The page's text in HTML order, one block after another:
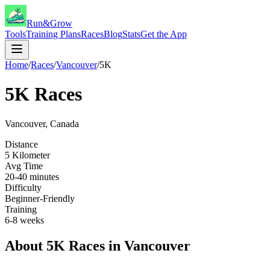
Run&Grow
ToolsTraining PlansRacesBlogStatsGet the App
Home/Races/Vancouver/5K
5K Races
Vancouver, Canada
Distance
5 Kilometer
Avg Time
20-40 minutes
Difficulty
Beginner-Friendly
Training
6-8 weeks
About 5K Races in Vancouver